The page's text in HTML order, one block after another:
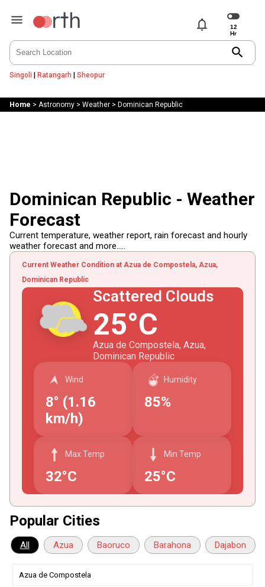
notifications
search
Singoli | Ratangarh | Sheopur
Home > Astronomy> Weather> Dominican Republic
Dominican Republic - Weather
Forecast
Current temperature, weather report, rain forecast and hourly
weather forecast and more.....
Current Weather Condition at Azua de Compostela, Azua,
Dominican Republic
Scattered Clouds
25°C
Azua de Compostela, Azua,
Dominican Republic
Wind
8° (1.16
km/h)
Humidity
85%
Max Temp
32°C
Min Temp
25°C
Popular Cities
All Azua Baoruco Barahona Dajabon
Azua de Compostela